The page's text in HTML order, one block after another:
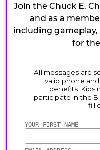
Join the Chuck E.
and as a
including
for